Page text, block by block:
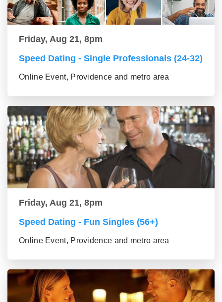
Friday, Aug 21, 8pm
Speed Dating - Single Professionals (24-32)
Online Event, Providence and metro area
Friday, Aug 21, 8pm
Speed Dating - Fun Singles (56+)
Online Event, Providence and metro area